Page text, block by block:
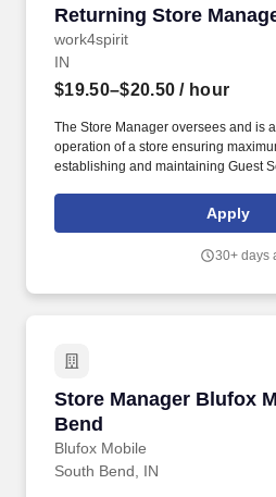
Returning Store
work4spirit
Returning Store
IN
$19.50–$20.50 / hour
The Store Manager oversees and is
operation of a store ensuring
establishing and maintaining Guest
merchandising, inventory control,
teardown of a seasonal store.
Apply
30+ days
Store Manager Blufox
Bend
Blufox Mobile
Store Manager Blufox
South Bend, IN